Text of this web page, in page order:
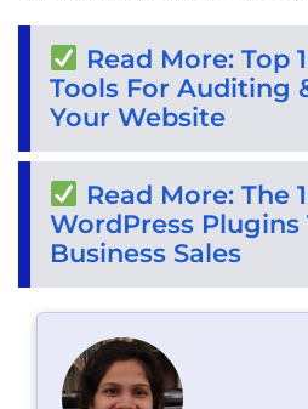
Read More: Top
Tools For Auditing
Your Website
Read More: The
WordPress Plugins
Business Sales